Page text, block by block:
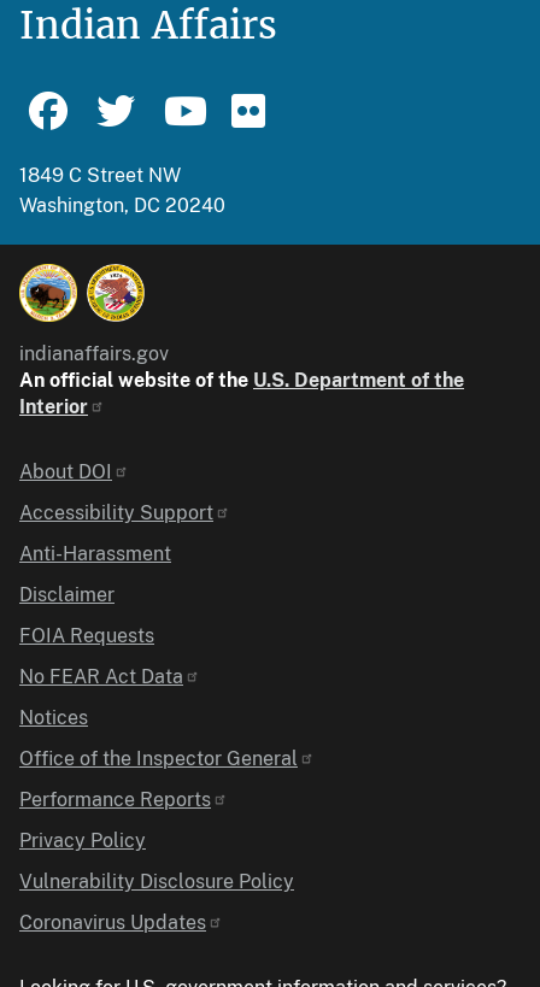
Indian Affairs
1849 C Street NW
Washington, DC 20240
indianaffairs.gov
An official website of the U.S. Department of the
Interior
Identifier
About DOI
Accessibility Support
Anti-Harassment
Disclaimer
FOIA Requests
No FEAR Act Data
Notices
Office of the Inspector General
Performance Reports
Privacy Policy
Vulnerability Disclosure Policy
Coronavirus Updates